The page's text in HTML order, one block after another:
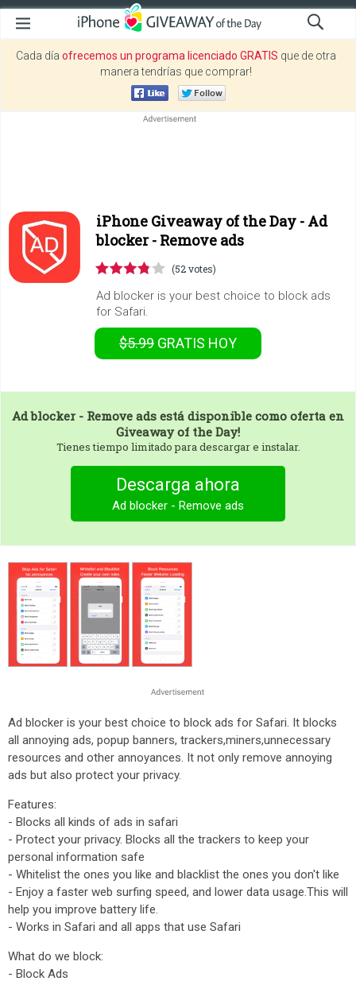
Cada día ofrecemos un programa licenciado GRATIS que de otra
manera tendrías que comprar!
iPhone Giveaway of the Day - Ad
blocker - Remove ads
(52 votes)
Ad blocker is your best choice to block ads
for Safari.
$5.99 GRATIS HOY
Ad blocker - Remove ads está disponible como oferta en
Giveaway of the Day!
Tienes tiempo limitado para descargar e instalar.
Descarga ahora
Ad blocker - Remove ads
Ad blocker is your best choice to block ads for Safari. It blocks
all annoying ads, popup banners, trackers,miners,unnecessary
resources and other annoyances. It not only remove annoying
ads but also protect your privacy.
Features:
- Blocks all kinds of ads in safari
- Protect your privacy. Blocks all the trackers to keep your
personal information safe
- Whitelist the ones you like and blacklist the ones you don't like
- Enjoy a faster web surfing speed, and lower data usage.This will
help you improve battery life.
- Works in Safari and all apps that use Safari
What do we block:
- Block Ads